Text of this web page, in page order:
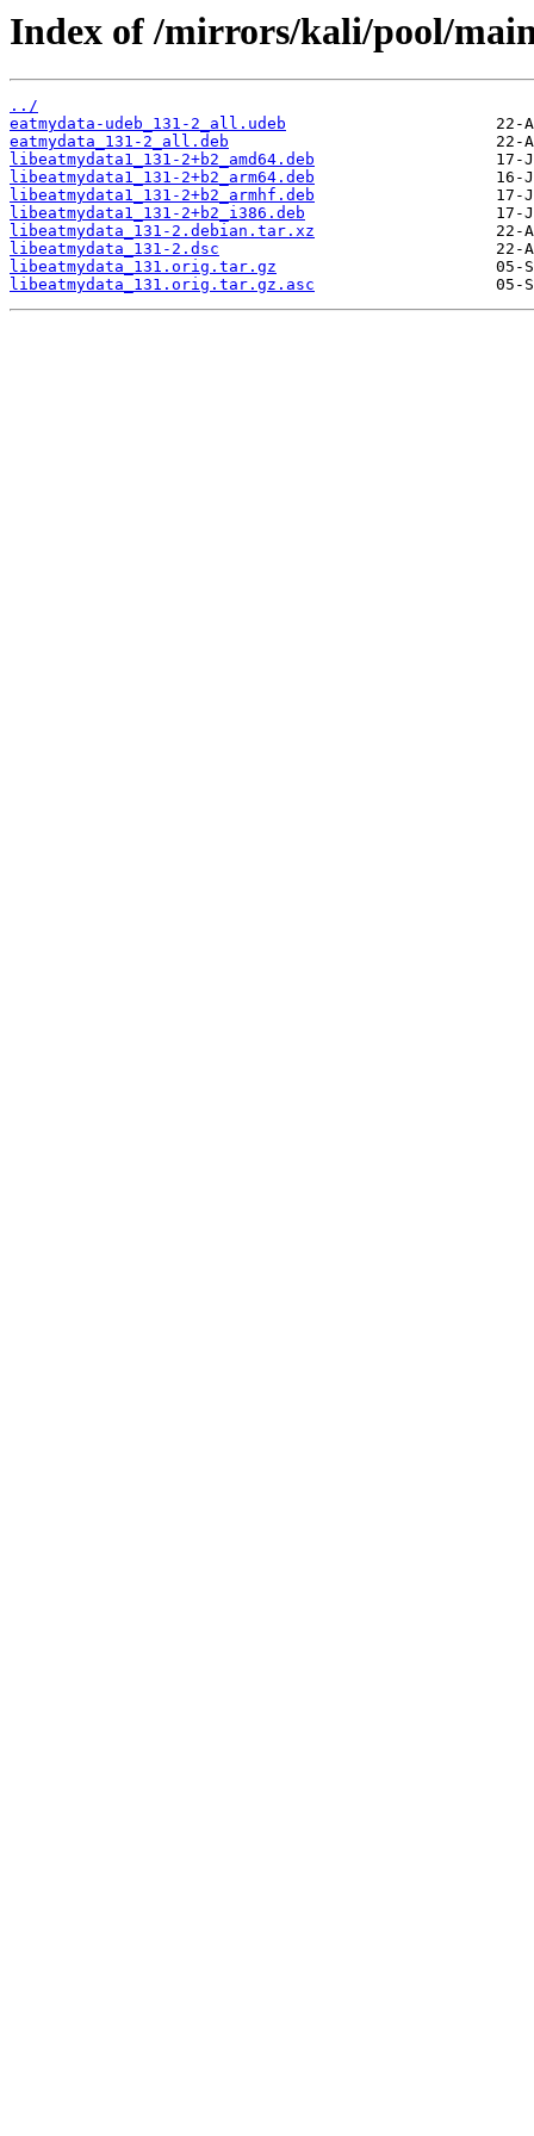
Index of /mirrors/kali/pool/
../
eatmydata-udeb_131-2_all.udeb
eatmydata_131-2_all.deb
libeatmydata1_131-2+b2_amd64.deb
libeatmydata1_131-2+b2_arm64.deb
libeatmydata1_131-2+b2_armhf.deb
libeatmydata1_131-2+b2_i386.deb
libeatmydata_131-2.debian.tar.xz
libeatmydata_131-2.dsc
libeatmydata_131.orig.tar.gz
libeatmydata_131.orig.tar.gz.asc